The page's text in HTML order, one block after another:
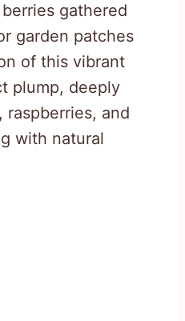
gathered
garden patches
of this vibrant
plump, deeply
raspberries, and
with natural